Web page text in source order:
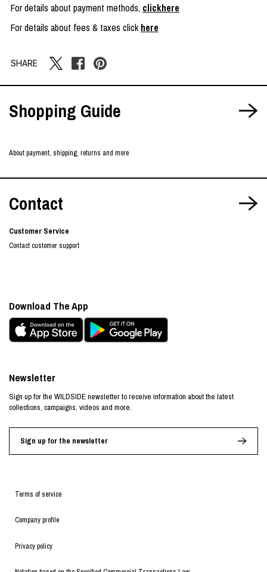
For details about payment methods, clickhere
For details about fees & taxes clickhere
SHARE
Shopping Guide
About payment, shipping, returns and more
Contact
Customer Service
Contact customer support
Terms of service
Company profile
Privacy policy
Newsletter
Sign up for the WILDSIDE newsletter to receive information about the latest
collections, campaigns, videos and more.
Sign up for the newsletter
Download The App